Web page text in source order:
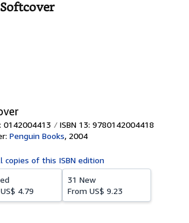
0142004413
ISBN 13: 9780142004418
Penguin Books, 2004
copies of this ISBN edition
US$ 4.79
31 New
From US$ 9.23